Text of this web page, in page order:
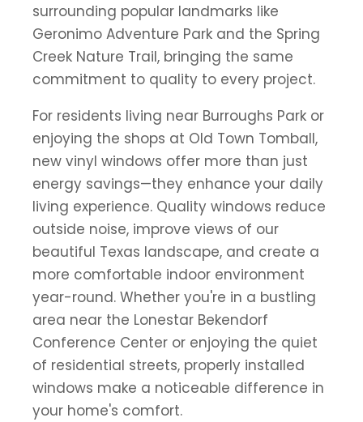
surrounding popular landmarks like
Geronimo Adventure Park and the Spring
Creek Nature Trail, bringing the same
commitment to quality to every project.
For residents living near Burroughs Park or
enjoying the shops at Old Town Tomball,
new vinyl windows offer more than just
energy savings—they enhance your daily
living experience. Quality windows reduce
outside noise, improve views of our
beautiful Texas landscape, and create a
more comfortable indoor environment
year-round. Whether you're in a bustling
area near the Lonestar Bekendorf
Conference Center or enjoying the quiet
of residential streets, properly installed
windows make a noticeable difference in
your home's comfort.